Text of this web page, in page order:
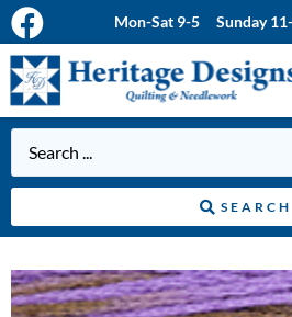
Mon-Sat 9-5 Sunday
SEARCH